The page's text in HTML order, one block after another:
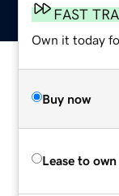
FAST
Own it today
Buy now
Lease to own